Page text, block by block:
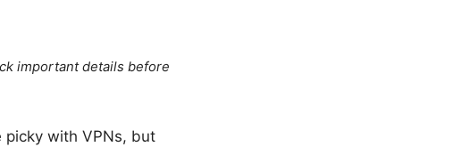
important details before
picky with VPNs, but